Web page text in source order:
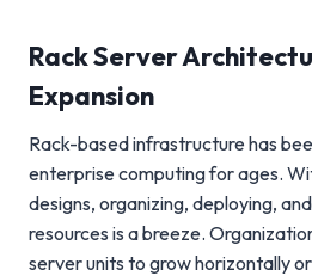
Rack Server
Expansion
Rack-based infrastructure has
enterprise computing for ages.
designs, organizing, deploying,
resources is a breeze.
server units to grow horizontally